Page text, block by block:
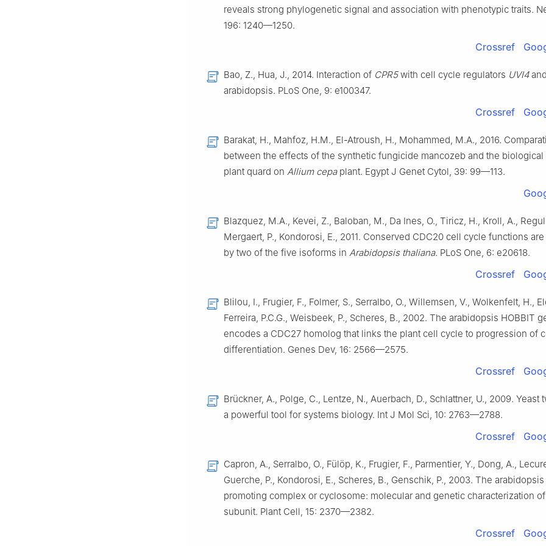
reveals strong phylogenetic signal and association with phenotypic traits.
196: 1240—1250.
Crossref
Bao, Z., Hua, J., 2014. Interaction of CPR5with cell cycle regulators UVI4
arabidopsis. PLoS One, 9: e100347.
Crossref
Barakat, H., Mahfoz, H.M., El-Atroush, H., Mohammed, M.A., 2016.
between the effects of the synthetic fungicide mancozeb and the
plant quard on Allium cepaplant. Egypt J Genet Cytol, 39: 99—113.
Blazquez, M.A., Kevei, Z., Baloban, M., Da Ines, O., Tiricz, H., Kroll, A.,
Mergaert, P., Kondorosi, E., 2011. Conserved CDC20 cell cycle functions
by two of the five isoforms in Arabidopsis thaliana. PLoS One, 6: e20618.
Crossref
Blilou, I., Frugier, F., Folmer, S., Serralbo, O., Willemsen, V., Wolkenfelt, H.,
Ferreira, P.C.G., Weisbeek, P., Scheres, B., 2002. The arabidopsis HOBBIT
encodes a CDC27 homolog that links the plant cell cycle to progression of
differentiation. Genes Dev, 16: 2566—2575.
Crossref
Brückner, A., Polge, C., Lentze, N., Auerbach, D., Schlattner, U., 2009. Yeast
a powerful tool for systems biology. Int J Mol Sci, 10: 2763—2788.
Crossref
Capron, A., Serralbo, O., Fülöp, K., Frugier, F., Parmentier, Y., Dong, A.,
Guerche, P., Kondorosi, E., Scheres, B., Genschik, P., 2003. The
promoting complex or cyclosome: molecular and genetic characterization
subunit. Plant Cell, 15: 2370—2382.
Crossref